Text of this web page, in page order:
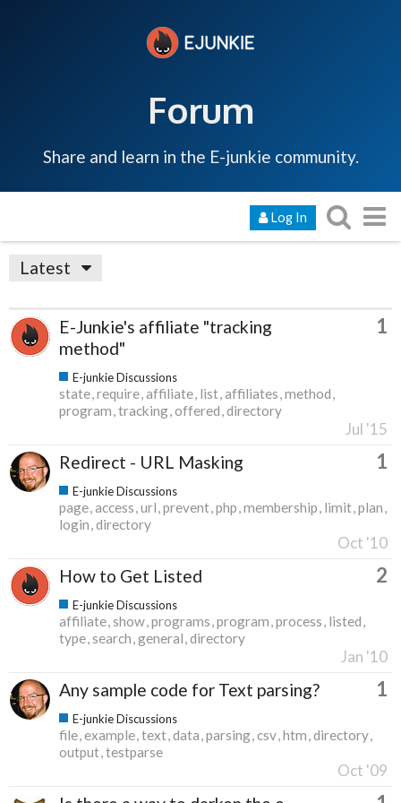
Forum
Share and learn in the E-junkie community.
Log In
Latest
E-Junkie's affiliate "tracking
method"
1
E-junkie Discussions
state require affiliate list affiliates method
program tracking offered directory
Jul '15
Redirect - URL Masking 1
E-junkie Discussions
page access url prevent php membership limit plan
login directory
Oct '10
How to Get Listed 2
E-junkie Discussions
affiliate show programs program process listed
type search general directory
Jan '10
Any sample code for Text parsing? 1
E-junkie Discussions
file example text data parsing csv htm directory
output testparse
Oct '09